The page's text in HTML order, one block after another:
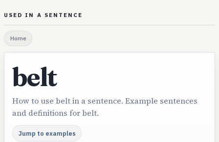
USED IN A SENTENCE
Home
belt
How to use belt in a sentence. Example sentences
and definitions for belt.
Jump to examples